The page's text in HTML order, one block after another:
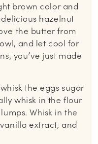
brown color and
hazelnut
the butter from
and let cool for
you’ve just made
the eggs sugar
whisk in the flour
Whisk in the
extract, and